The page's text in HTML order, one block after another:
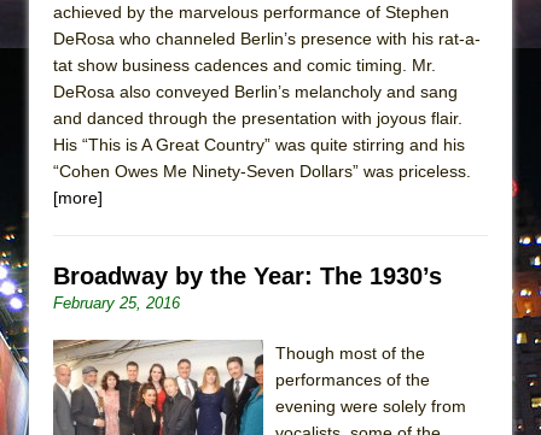
achieved by the marvelous performance of Stephen
DeRosa who channeled Berlin’s presence with his rat-a-
tat show business cadences and comic timing. Mr.
DeRosa also conveyed Berlin’s melancholy and sang
and danced through the presentation with joyous flair.
His “This is A Great Country” was quite stirring and his
“Cohen Owes Me Ninety-Seven Dollars” was priceless.
[more]
Broadway by the Year: The 1930’s
February 25, 2016
Though most of the
performances of the
evening were solely from